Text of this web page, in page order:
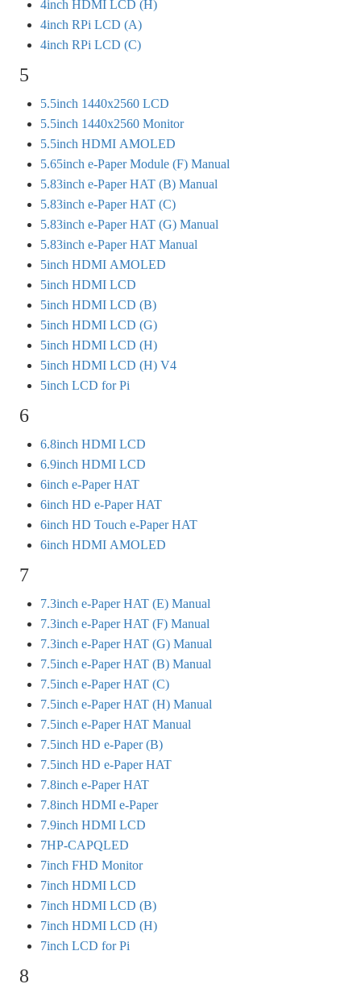
4inch HDMI LCD (H)
4inch RPi LCD (A)
4inch RPi LCD (C)
5
5.5inch 1440x2560 LCD
5.5inch 1440x2560 Monitor
5.5inch HDMI AMOLED
5.65inch e-Paper Module (F) Manual
5.83inch e-Paper HAT (B) Manual
5.83inch e-Paper HAT (C)
5.83inch e-Paper HAT (G) Manual
5.83inch e-Paper HAT Manual
5inch HDMI AMOLED
5inch HDMI LCD
5inch HDMI LCD (B)
5inch HDMI LCD (G)
5inch HDMI LCD (H)
5inch HDMI LCD (H) V4
5inch LCD for Pi
6
6.8inch HDMI LCD
6.9inch HDMI LCD
6inch e-Paper HAT
6inch HD e-Paper HAT
6inch HD Touch e-Paper HAT
6inch HDMI AMOLED
7
7.3inch e-Paper HAT (E) Manual
7.3inch e-Paper HAT (F) Manual
7.3inch e-Paper HAT (G) Manual
7.5inch e-Paper HAT (B) Manual
7.5inch e-Paper HAT (C)
7.5inch e-Paper HAT (H) Manual
7.5inch e-Paper HAT Manual
7.5inch HD e-Paper (B)
7.5inch HD e-Paper HAT
7.8inch e-Paper HAT
7.8inch HDMI e-Paper
7.9inch HDMI LCD
7HP-CAPQLED
7inch FHD Monitor
7inch HDMI LCD
7inch HDMI LCD (B)
7inch HDMI LCD (H)
7inch LCD for Pi
8